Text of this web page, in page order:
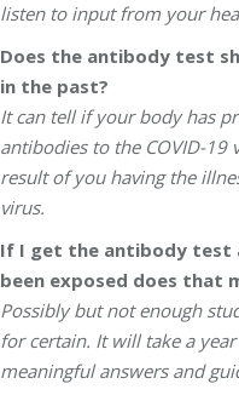
listen to input from your
Does the antibody test
in the past?
It can tell if your body has
antibodies to the COVID-19
result of you having the
virus.
If I get the antibody test
been exposed does that
Possibly but not enough
for certain. It will take a
meaningful answers and